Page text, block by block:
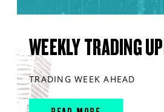
WEEKLY TRADING
TRADING WEEK AHEAD